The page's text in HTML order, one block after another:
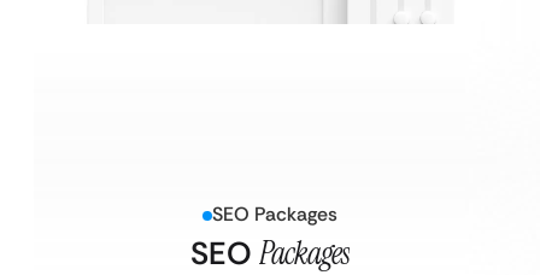
SEO Packages
SEO Packages